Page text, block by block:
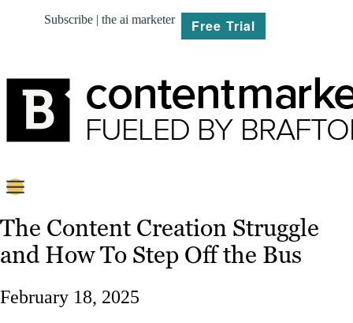
Subscribe | the ai marketer Free Trial
BRIEF
PLAN
CREATE
The Content Creation Struggle
and How To Step Off the Bus
February 18, 2025